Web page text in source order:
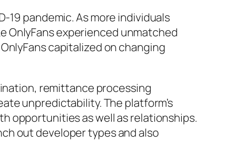
pandemic. As more individuals
OnlyFans experienced unmatched
capitalized on changing
remittance processing
unpredictability. The platform’s
opportunities as well as relationships.
out developer types and also